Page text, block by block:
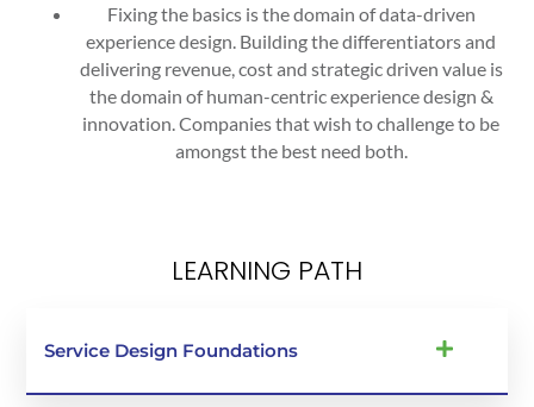
Fixing the basics is the domain of data-driven
experience design. Building the differentiators and
delivering revenue, cost and strategic driven value is
the domain of human-centric experience design &
innovation. Companies that wish to challenge to be
amongst the best need both.
LEARNING PATH
Service Design Foundations